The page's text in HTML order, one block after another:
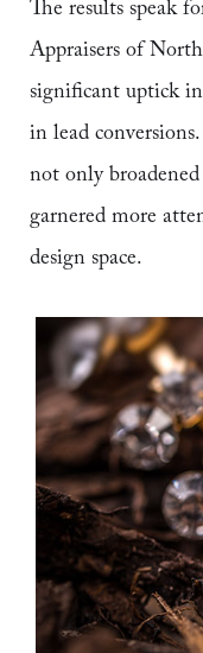
The results speak
Appraisers of
significant uptick
in lead
not only
garnered more
design space.